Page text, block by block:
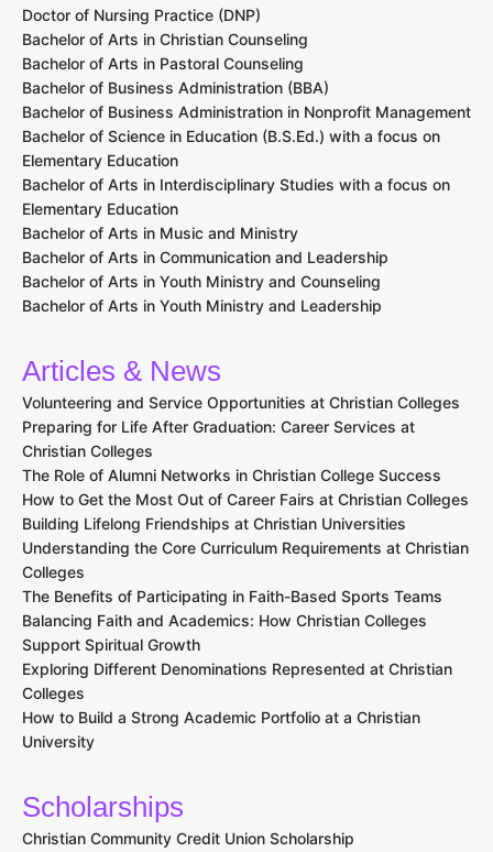
Doctor of Nursing Practice (DNP)
Bachelor of Arts in Christian Counseling
Bachelor of Arts in Pastoral Counseling
Bachelor of Business Administration (BBA)
Bachelor of Business Administration in Nonprofit Management
Bachelor of Science in Education (B.S.Ed.) with a focus on
Elementary Education
Bachelor of Arts in Interdisciplinary Studies with a focus on
Elementary Education
Bachelor of Arts in Music and Ministry
Bachelor of Arts in Communication and Leadership
Bachelor of Arts in Youth Ministry and Counseling
Bachelor of Arts in Youth Ministry and Leadership
Articles & News
Volunteering and Service Opportunities at Christian Colleges
Preparing for Life After Graduation: Career Services at
Christian Colleges
The Role of Alumni Networks in Christian College Success
How to Get the Most Out of Career Fairs at Christian Colleges
Building Lifelong Friendships at Christian Universities
Understanding the Core Curriculum Requirements at Christian
Colleges
The Benefits of Participating in Faith-Based Sports Teams
Balancing Faith and Academics: How Christian Colleges
Support Spiritual Growth
Exploring Different Denominations Represented at Christian
Colleges
How to Build a Strong Academic Portfolio at a Christian
University
Scholarships
Christian Community Credit Union Scholarship